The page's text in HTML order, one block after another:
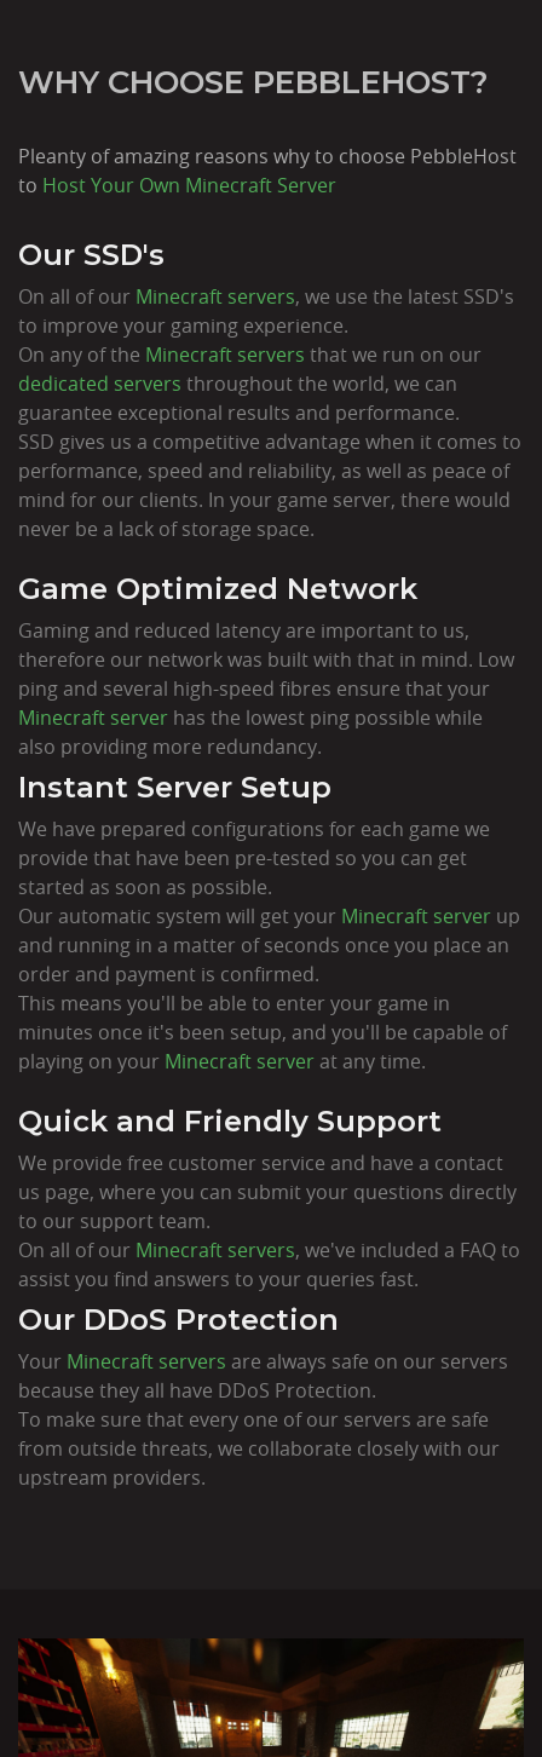
WHY CHOOSE PEBBLEHOST?
Pleanty of amazing reasons why to choose PebbleHost
to Host Your Own Minecraft Server
Our SSD's
On all of our Minecraft servers, we use the latest SSD's
to improve your gaming experience.
On any of the Minecraft servers that we run on our
dedicated servers throughout the world, we can
guarantee exceptional results and performance.
SSD gives us a competitive advantage when it comes to
performance, speed and reliability, as well as peace of
mind for our clients. In your game server, there would
never be a lack of storage space.
Game Optimized Network
Gaming and reduced latency are important to us,
therefore our network was built with that in mind. Low
ping and several high-speed fibres ensure that your
Minecraft server has the lowest ping possible while
also providing more redundancy.
Instant Server Setup
We have prepared configurations for each game we
provide that have been pre-tested so you can get
started as soon as possible.
Our automatic system will get your Minecraft server up
and running in a matter of seconds once you place an
order and payment is confirmed.
This means you'll be able to enter your game in
minutes once it's been setup, and you'll be capable of
playing on your Minecraft server at any time.
Quick and Friendly Support
We provide free customer service and have a contact
us page, where you can submit your questions directly
to our support team.
On all of our Minecraft servers, we've included a FAQ to
assist you find answers to your queries fast.
Our DDoS Protection
Your Minecraft servers are always safe on our servers
because they all have DDoS Protection.
To make sure that every one of our servers are safe
from outside threats, we collaborate closely with our
upstream providers.